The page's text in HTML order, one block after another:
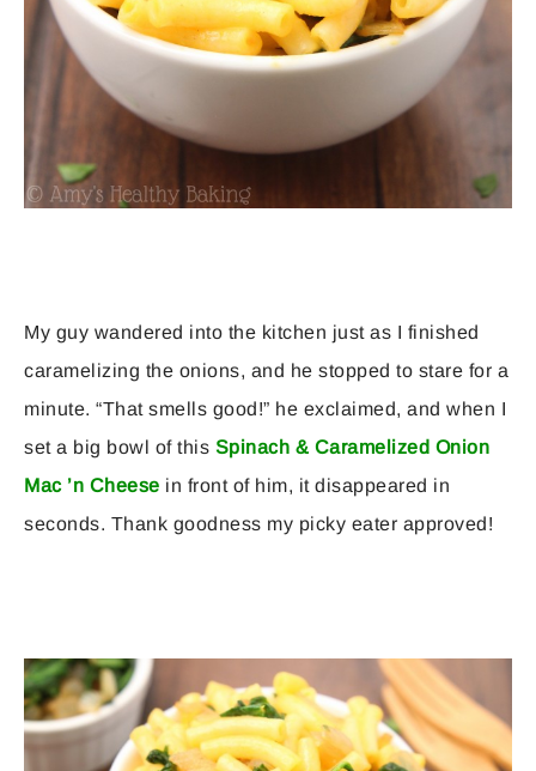
My guy wandered into the kitchen just as I finished
caramelizing the onions, and he stopped to stare for a
minute. “That smells good!” he exclaimed, and when I
set a big bowl of this Spinach & Caramelized Onion
Mac ’n Cheese in front of him, it disappeared in
seconds. Thank goodness my picky eater approved!